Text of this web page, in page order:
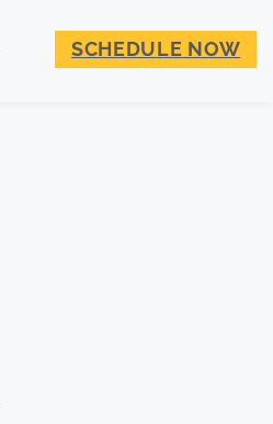
SCHEDULE NOW